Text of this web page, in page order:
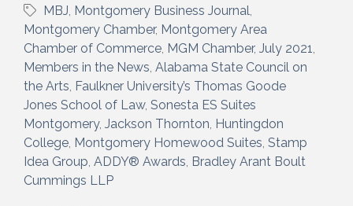
MBJ Montgomery Business Journal
Montgomery Chamber Montgomery Area
Chamber of Commerce MGM Chamber July 2021
Members in the News Alabama State Council on
the Arts Faulkner University’s Thomas Goode
Jones School of Law Sonesta ES Suites
Montgomery Jackson Thornton Huntingdon
College Montgomery Homewood Suites Stamp
Idea Group ADDY® Awards Bradley Arant Boult
Cummings LLP